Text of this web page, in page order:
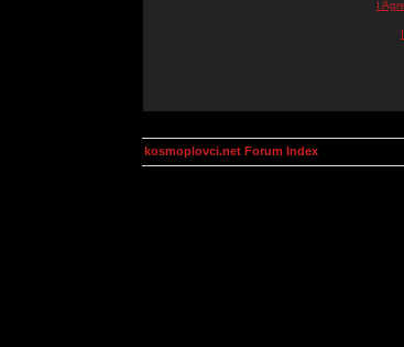
I
kosmoplovci.net Forum Index